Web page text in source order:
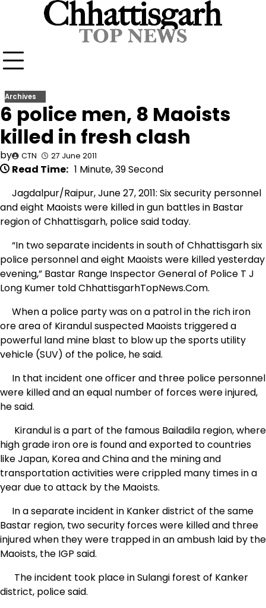
Archives
6 police men, 8 Maoists
killed in fresh clash
by CTN 27 June 2011
Read Time: 1 Minute, 39 Second
Jagdalpur/Raipur, June 27, 2011: Six security personnel
and eight Maoists were killed in gun battles in Bastar
region of Chhattisgarh, police said today.
“In two separate incidents in south of Chhattisgarh six
police personnel and eight Maoists were killed yesterday
evening,” Bastar Range Inspector General of Police T J
Long Kumer told ChhattisgarhTopNews.Com.
When a police party was on a patrol in the rich iron
ore area of Kirandul suspected Maoists triggered a
powerful land mine blast to blow up the sports utility
vehicle (SUV) of the police, he said.
In that incident one officer and three police personnel
were killed and an equal number of forces were injured,
he said.
Kirandul is a part of the famous Bailadila region, where
high grade iron ore is found and exported to countries
like Japan, Korea and China and the mining and
transportation activities were crippled many times in a
year due to attack by the Maoists.
In a separate incident in Kanker district of the same
Bastar region, two security forces were killed and three
injured when they were trapped in an ambush laid by the
Maoists, the IGP said.
The incident took place in Sulangi forest of Kanker
district, police said.